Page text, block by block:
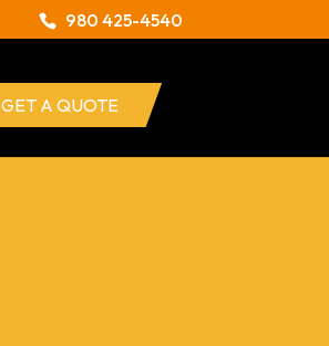
980 425-4540
GET A QUOTE